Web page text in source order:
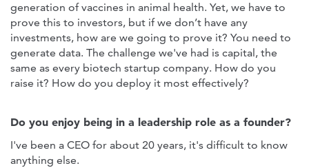
generation of vaccines in animal health. Yet, we have to
prove this to investors, but if we don’t have any
investments, how are we going to prove it? You need to
generate data. The challenge we've had is capital, the
same as every biotech startup company. How do you
raise it? How do you deploy it most effectively?
Do you enjoy being in a leadership role as a founder?
I've been a CEO for about 20 years, it's difficult to know
anything else.